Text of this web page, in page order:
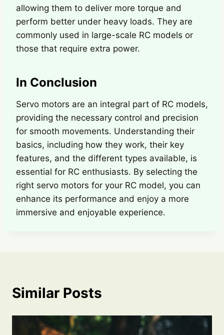
allowing them to deliver more torque and
perform better under heavy loads. They are
commonly used in large-scale RC models or
those that require extra power.
In Conclusion
Servo motors are an integral part of RC models,
providing the necessary control and precision
for smooth movements. Understanding their
basics, including how they work, their key
features, and the different types available, is
essential for RC enthusiasts. By selecting the
right servo motors for your RC model, you can
enhance its performance and enjoy a more
immersive and enjoyable experience.
Similar Posts